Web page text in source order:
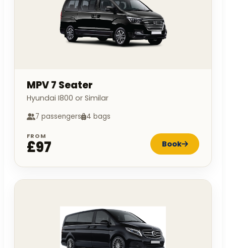
MPV 7 Seater
Hyundai I800 or Similar
7 passengers 4 bags
FROM
£97 Book